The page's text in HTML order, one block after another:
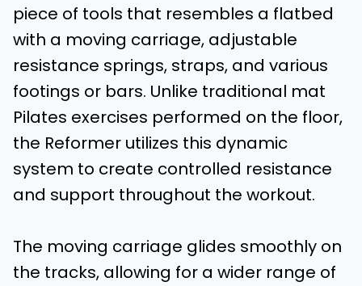
piece of tools that resembles a flatbed
with a moving carriage, adjustable
resistance springs, straps, and various
footings or bars. Unlike traditional mat
Pilates exercises performed on the floor,
the Reformer utilizes this dynamic
system to create controlled resistance
and support throughout the workout.
The moving carriage glides smoothly on
the tracks, allowing for a wider range of